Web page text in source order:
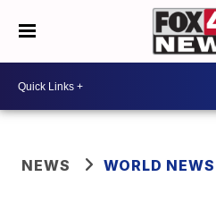
NEWS WORLD NEWS